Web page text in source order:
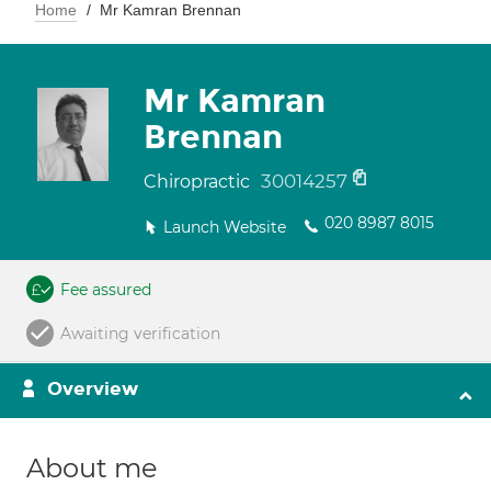
Home Mr Kamran Brennan
Mr Kamran
Brennan
Chiropractic 30014257
Launch Website 020 8987 8015
Fee assured
Awaiting verification
Overview
About me